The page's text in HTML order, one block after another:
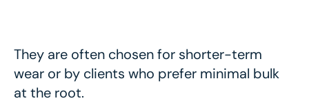
They are often chosen for shorter-term
wear or by clients who prefer minimal bulk
at the root.